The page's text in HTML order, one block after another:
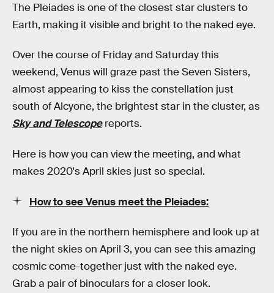
The Pleiades is one of the closest star clusters to
Earth, making it visible and bright to the naked eye.
Over the course of Friday and Saturday this
weekend, Venus will graze past the Seven Sisters,
almost appearing to kiss the constellation just
south of Alcyone, the brightest star in the cluster, as
Sky and Telescopereports.
Here is how you can view the meeting, and what
makes 2020's April skies just so special.
How to see Venus meet the Pleiades:
If you are in the northern hemisphere and look up at
the night skies on April 3, you can see this amazing
cosmic come-together just with the naked eye.
Grab a pair of binoculars for a closer look.